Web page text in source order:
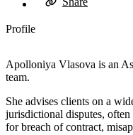
Profile
Apolloniya Vlasova is an
team.
She advises clients on a
jurisdictional disputes,
for breach of contract,